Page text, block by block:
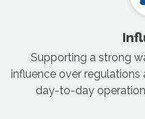
Supporting a strong
influence over
day-to-day